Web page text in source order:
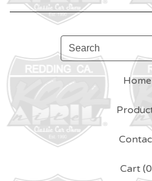
Search
Home
Cart (0